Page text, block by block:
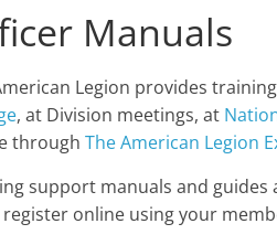
Manuals
Legion provides
, at Division meetings, at
through The American Legion
support manuals and guides
online using your